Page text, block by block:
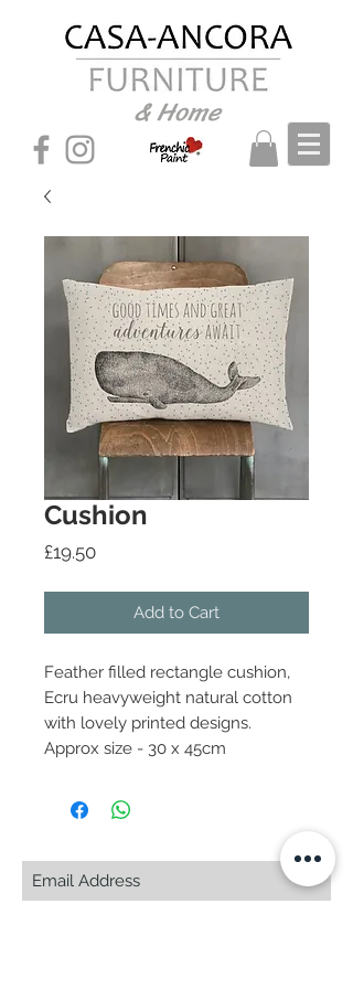
& Home
Cushion
£19.50Price
Add to Cart
Feather filled rectangle cushion,
Ecru heavyweight natural cotton
with lovely printed designs.
Approx size - 30 x 45cm